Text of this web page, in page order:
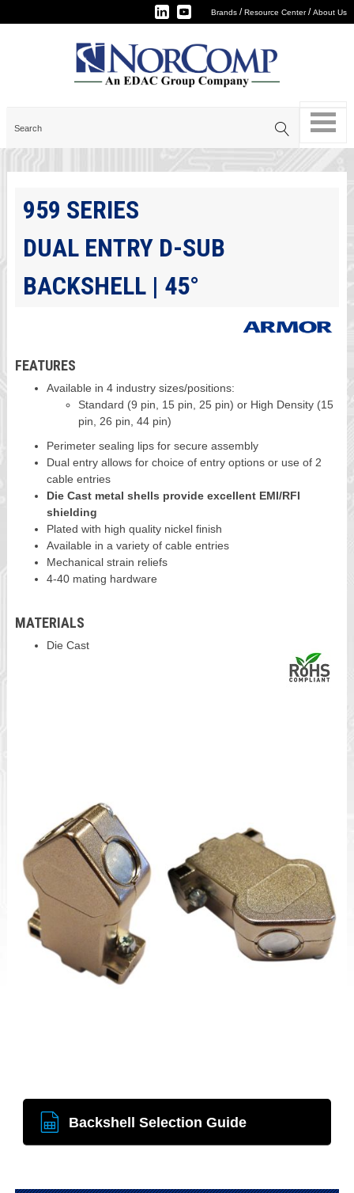
Brands /Resource Center/About Us
959 SERIES
DUAL ENTRY D-SUB
BACKSHELL | 45°
FEATURES
Available in 4 industry sizes/positions:
Standard (9 pin, 15 pin, 25 pin) or High Density (15
pin, 26 pin, 44 pin)
Perimeter sealing lips for secure assembly
Dual entry allows for choice of entry options or use of 2
cable entries
Die Cast metal shells provide excellent EMI/RFI
shielding
Plated with high quality nickel finish
Available in a variety of cable entries
Mechanical strain reliefs
4-40 mating hardware
MATERIALS
Die Cast
Backshell Selection Guide